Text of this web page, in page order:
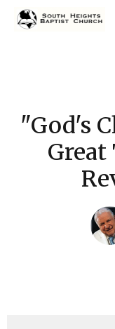
"God's